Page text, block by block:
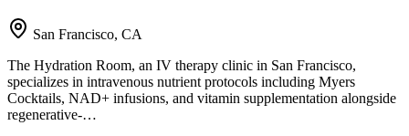
San Francisco, CA
The Hydration Room, an IV therapy clinic in San Francisco,
specializes in intravenous nutrient protocols including Myers
Cocktails, NAD+ infusions, and vitamin supplementation alongside
regenerative-…